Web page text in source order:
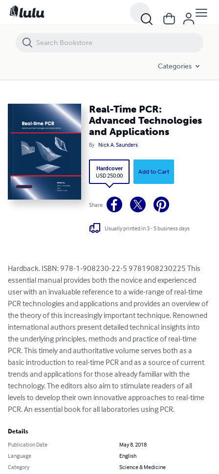
Categories
Real-Time PCR:
Advanced Technologies
and Applications
By Nick A. Saunders
Hardcover
USD 250.00
Add to Cart
Share
Usually printed in 3 - 5 business days
Hardback. ISBN: 978-1-908230-22-5 9781908230225 This
essential manual provides both the novice and experienced
user with an invaluable reference to a wide-range of real-time
PCR technologies and applications and provides an overview of
the theory of this increasingly important technique. Renowned
international authors present detailed technical insights into
the underlying principles, methods and practice of real-time
PCR. This timely and authoritative volume serves both as a
basic introduction to real-time PCR and as a source of current
trends and applications for those already familiar with the
technology. The editors also aim to stimulate readers of all
levels to develop their own innovative approaches to real-time
PCR. An essential book for all laboratories using PCR.
Details
Publication Date
May 8, 2018
Language
English
Category
Science & Medicine
Real-Time PCR: Advanced Technologies and Applications